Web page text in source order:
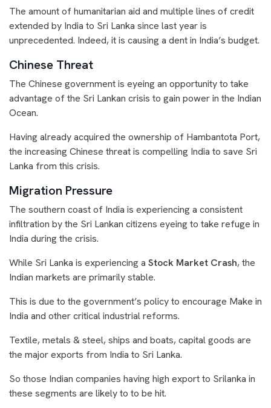
The amount of humanitarian aid and multiple lines of credit
extended by India to Sri Lanka since last year is
unprecedented. Indeed, it is causing a dent in India’s budget.
Chinese Threat
The Chinese government is eyeing an opportunity to take
advantage of the Sri Lankan crisis to gain power in the Indian
Ocean.
Having already acquired the ownership of Hambantota Port,
the increasing Chinese threat is compelling India to save Sri
Lanka from this crisis.
Migration Pressure
The southern coast of India is experiencing a consistent
infiltration by the Sri Lankan citizens eyeing to take refuge in
India during the crisis.
While Sri Lanka is experiencing a Stock Market Crash, the
Indian markets are primarily stable.
This is due to the government’s policy to encourage Make in
India and other critical industrial reforms.
Textile, metals & steel, ships and boats, capital goods are
the major exports from India to Sri Lanka.
So those Indian companies having high export to Srilanka in
these segments are likely to to be hit.